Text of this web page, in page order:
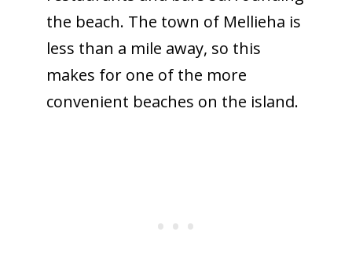
the beach. The town of Mellieha is
less than a mile away, so this
makes for one of the more
convenient beaches on the island.